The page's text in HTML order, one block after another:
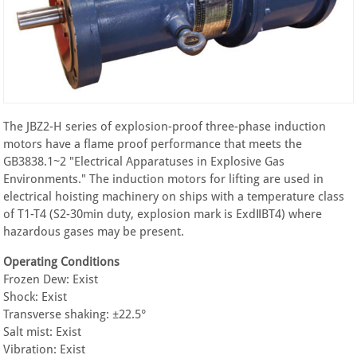
The JBZ2-H series of explosion-proof three-phase induction
motors have a flame proof performance that meets the
GB3838.1~2 "Electrical Apparatuses in Explosive Gas
Environments." The induction motors for lifting are used in
electrical hoisting machinery on ships with a temperature class
of T1-T4 (S2-30min duty, explosion mark is ExdⅡBT4) where
hazardous gases may be present.
Operating Conditions
Frozen Dew: Exist
Shock: Exist
Transverse shaking: ±22.5°
Salt mist: Exist
Vibration: Exist